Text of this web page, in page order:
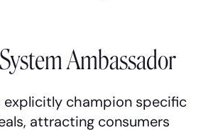
Ambassador
explicitly champion specific
attracting consumers